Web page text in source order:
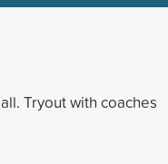
Tryout with coaches